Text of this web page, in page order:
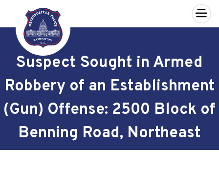
Skip to main content
×
Suspect Sought in Armed
Robbery of an Establishment
(Gun) Offense: 2500 Block of
Benning Road, Northeast